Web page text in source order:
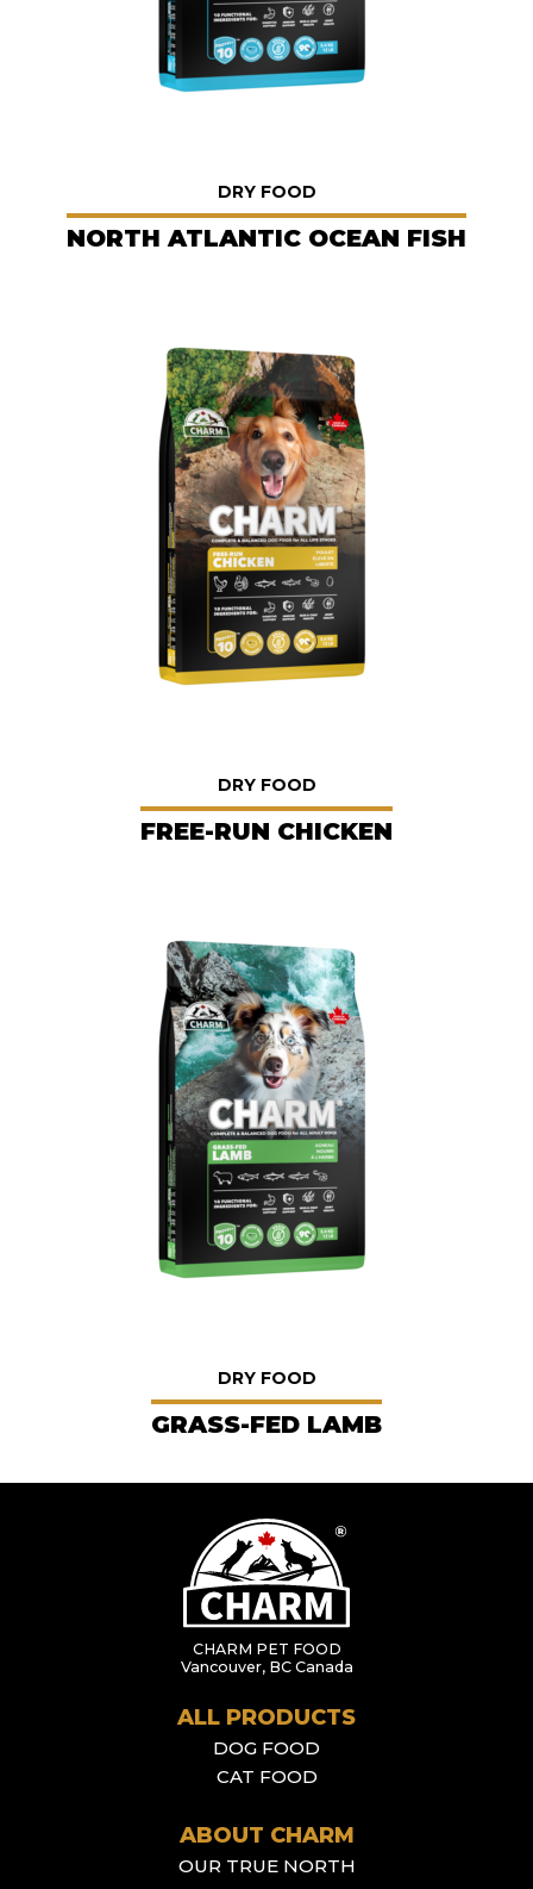
DRY FOOD
NORTH ATLANTIC OCEAN FISH
DRY FOOD
FREE-RUN CHICKEN
DRY FOOD
GRASS-FED LAMB
CHARM PET FOOD
Vancouver, BC Canada
ALL PRODUCTS
DOG FOOD
CAT FOOD
ABOUT CHARM
OUR TRUE NORTH